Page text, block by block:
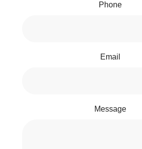
Phone
Email
Message